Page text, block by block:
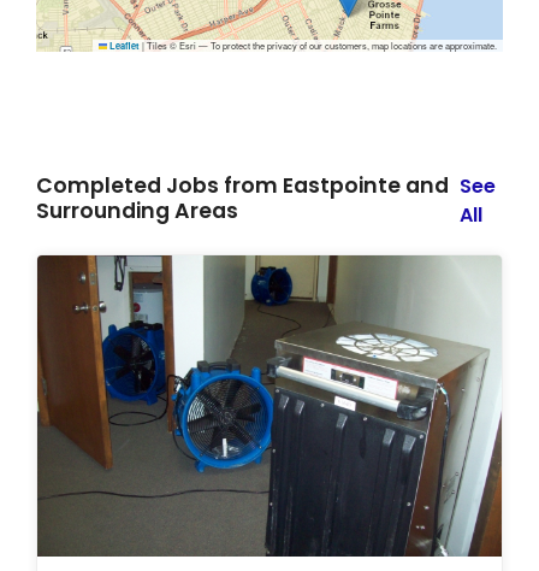
Leaflet |Tiles © Esri — To protect the privacy of our customers, map locations are approximate.
Completed Jobs from Eastpointe and
Surrounding Areas
See
All